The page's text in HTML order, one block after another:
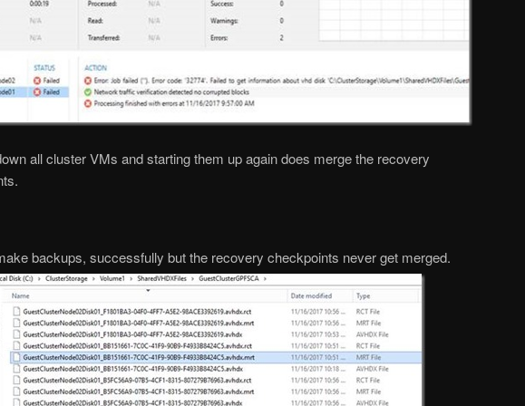
all cluster VMs and starting them up again does merge the recovery
backups, successfully but the recovery checkpoints never get merged.